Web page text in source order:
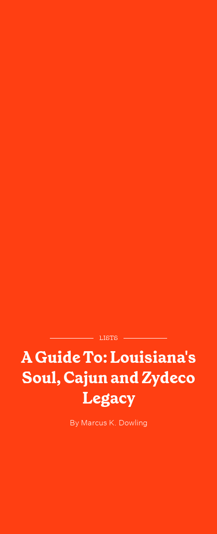
LISTS
A Guide To: Louisiana's
Soul, Cajun and Zydeco
Legacy
ByMarcus K. Dowling